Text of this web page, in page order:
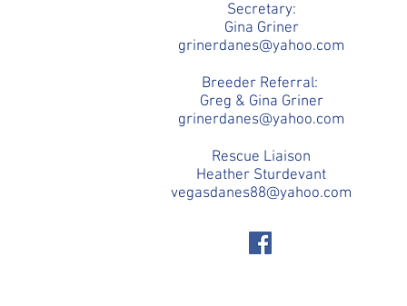
Secretary:
Gina Griner
grinerdanes@yahoo.com
Breeder Referral:
Greg & Gina Griner
grinerdanes@yahoo.com
Rescue Liaison
Heather Sturdevant
vegasdanes88@yahoo.com